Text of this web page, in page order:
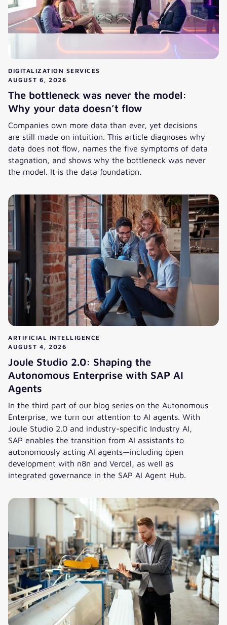
DIGITALIZATION SERVICES
AUGUST 6, 2026
The bottleneck was never the model:
Why your data doesn’t flow
Companies own more data than ever, yet decisions
are still made on intuition. This article diagnoses why
data does not flow, names the five symptoms of data
stagnation, and shows why the bottleneck was never
the model. It is the data foundation.
ARTIFICIAL INTELLIGENCE
AUGUST 4, 2026
Joule Studio 2.0: Shaping the
Autonomous Enterprise with SAP AI
Agents
In the third part of our blog series on the Autonomous
Enterprise, we turn our attention to AI agents. With
Joule Studio 2.0 and industry-specific Industry AI,
SAP enables the transition from AI assistants to
autonomously acting AI agents—including open
development with n8n and Vercel, as well as
integrated governance in the SAP AI Agent Hub.